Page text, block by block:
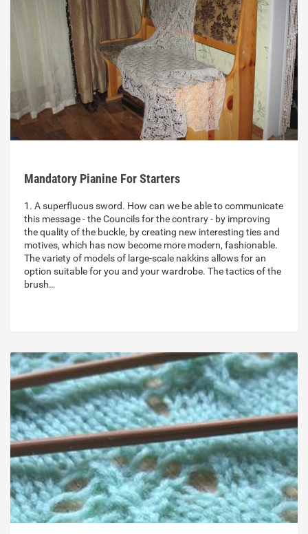
Mandatory Pianine For Starters
1. A superfluous sword. How can we be able to communicate
this message - the Councils for the contrary - by improving
the quality of the buckle, by creating new interesting ties and
motives, which has now become more modern, fashionable.
The variety of models of large-scale nakkins allows for an
option suitable for you and your wardrobe. The tactics of the
brush…